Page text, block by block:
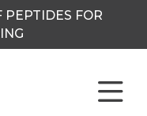
PEPTIDES FOR